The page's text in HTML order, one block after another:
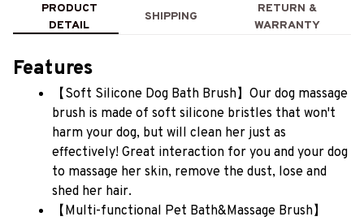
PRODUCT
DETAIL
SHIPPING
RETURN &
WARRANTY
Features
【Soft Silicone Dog Bath Brush】Our dog massage
brush is made of soft silicone bristles that won't
harm your dog, but will clean her just as
effectively! Great interaction for you and your dog
to massage her skin, remove the dust, lose and
shed her hair.
【Multi-functional Pet Bath&Massage Brush】